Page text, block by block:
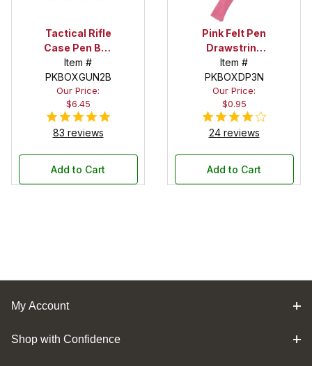
Tactical Rifle
Case Pen Box
in Black
Item #
PKBOXGUN2B
Our Price:
$6.45
83 reviews
Add to Cart
Pink Felt Pen
Drawstring
Pouch
Item #
PKBOXDP3N
Our Price:
$0.95
24 reviews
Add to Cart
My Account
Shop with Confidence